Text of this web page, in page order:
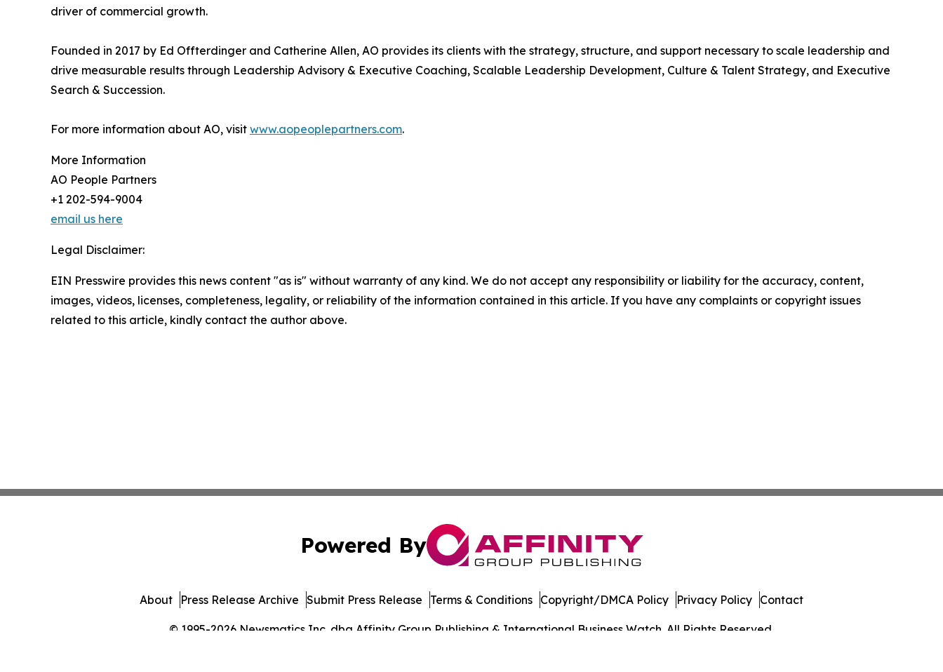
driver of commercial growth.
Founded in 2017 by Ed Offterdinger and Catherine Allen, AO provides its clients with the strategy, structure, and support necessary to scale leadership and
drive measurable results through Leadership Advisory & Executive Coaching, Scalable Leadership Development, Culture & Talent Strategy, and Executive
Search & Succession.
For more information about AO, visit www.aopeoplepartners.com.
More Information
AO People Partners
+1 202-594-9004
email us here
Legal Disclaimer:
EIN Presswire provides this news content "as is" without warranty of any kind. We do not accept any responsibility or liability for the accuracy, content,
images, videos, licenses, completeness, legality, or reliability of the information contained in this article. If you have any complaints or copyright issues
related to this article, kindly contact the author above.
Powered By
© 1995-2026 Newsmatics Inc. dba Affinity Group Publishing & International Business Watch. All Rights Reserved.
About Press Release Archive Submit Press Release Terms & Conditions Copyright/DMCA Policy Privacy Policy Contact